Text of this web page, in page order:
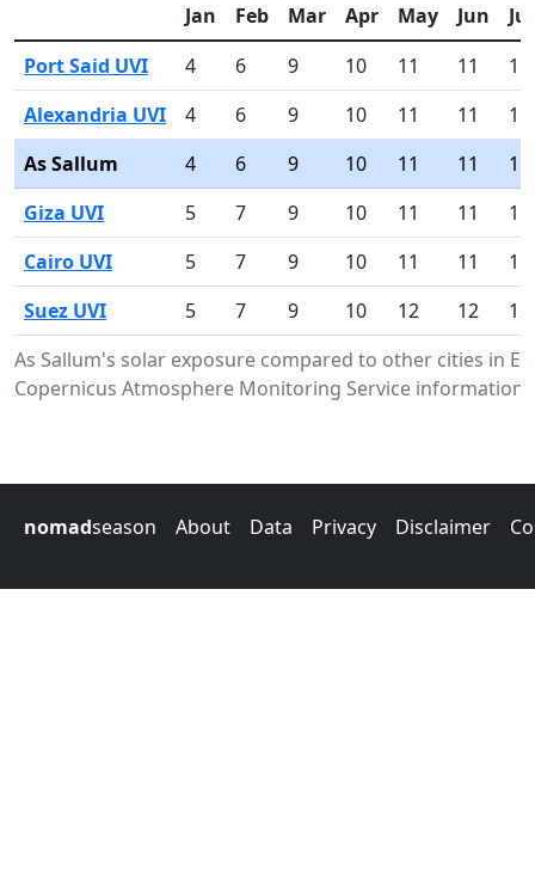
As Sallum's solar exposure compared to other cities in
Copernicus Atmosphere Monitoring Service information.
Jan Feb Mar Apr May Jun
Jul
Port Said UVI
4 6 9 10 11 11
11
Alexandria UVI
4 6 9 10 11 11
11
As Sallum
4 6 9 10 11 11
11
Giza UVI
5 7 9 10 11 11
11
Cairo UVI
5 7 9 10 11 11
11
Suez UVI
5 7 9 10 12 12 12
nomadseason About Data Privacy Disclaimer